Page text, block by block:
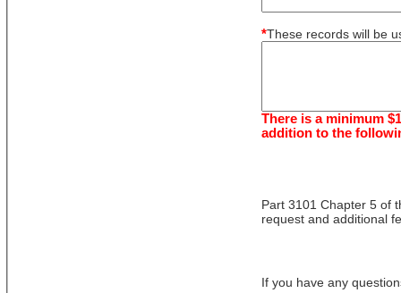
*These records will be
There is a minimum
addition to the
Part 3101 Chapter 5 of
request and additional
If you have any